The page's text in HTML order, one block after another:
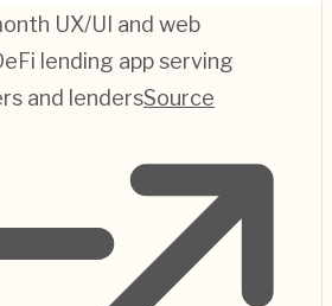
UX/UI and web
lending app serving
and lendersSource